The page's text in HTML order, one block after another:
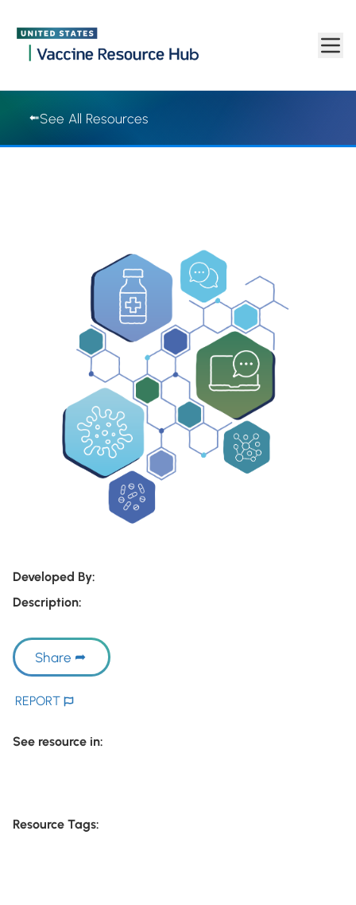
Skip to main content
See All Resources
Developed By:
Description:
Share
REPORT
See resource in:
Resource Tags: